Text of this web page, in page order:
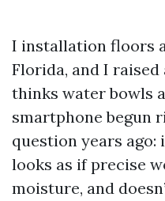
I installation floors
Florida, and I raised
thinks water bowls
smartphone begun
question years
looks as if precise
moisture, and